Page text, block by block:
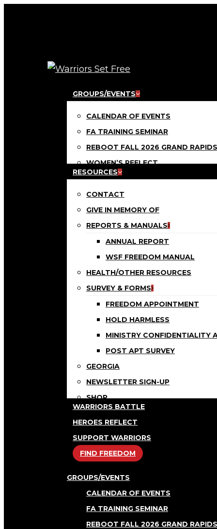
GROUPS/EVENTS
CALENDAR OF EVENTS
FA TRAINING SEMINAR
REBOOT FALL 2026 GRAND RAPIDS
WOMEN’S REFLECT
RESOURCES
CONTACT
GIVE IN MEMORY OF
REPORTS & MANUALS
ANNUAL REPORT
WSF FREEDOM MANUAL
HEALTH/OTHER RESOURCES
SURVEY & FORMS
FREEDOM APPOINTMENT
HOLD HARMLESS
MINISTRY CONFIDENTIALITY
POST APT SURVEY
GEORGIA
NEWSLETTER SIGN-UP
SHOP
WARRIORS BATTLE
HEROES REFLECT
SUPPORT WARRIORS
FIND FREEDOM
GROUPS/EVENTS
CALENDAR OF EVENTS
FA TRAINING SEMINAR
REBOOT FALL 2026 GRAND RAPIDS